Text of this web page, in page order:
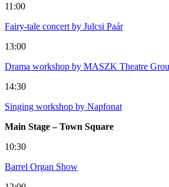
11:00
Fairy-tale concert by Julcsi Paár
13:00
Drama workshop by MASZK Theatre
14:30
Singing workshop by Napfonat
Main Stage – Town Square
10:30
Barrel Organ Show